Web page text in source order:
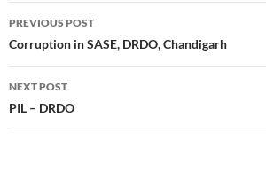
Post
navigation
PREVIOUS POST
Corruption in SASE, DRDO, Chandigarh
NEXT POST
PIL – DRDO